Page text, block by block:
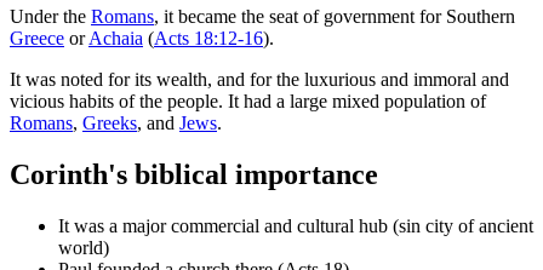
Under the Romans, it became the seat of government for Southern
Greece orAchaia (Acts 18:12-16).
It was noted for its wealth, and for the luxurious and immoral and
vicious habits of the people. It had a large mixed population of
Romans, Greeks, and Jews.
Corinth's biblical importance
It was a major commercial and cultural hub (sin city of ancient
world)